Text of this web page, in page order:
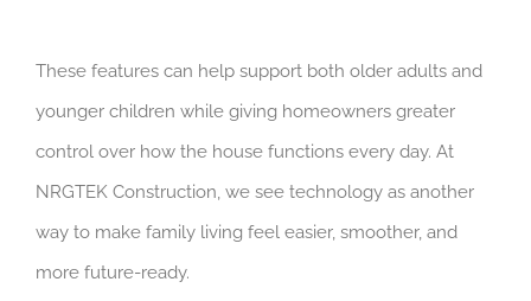
These features can help support both older adults and
younger children while giving homeowners greater
control over how the house functions every day. At
NRGTEK Construction, we see technology as another
way to make family living feel easier, smoother, and
more future-ready.